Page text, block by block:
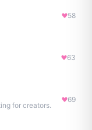
58
63
for creators.
69